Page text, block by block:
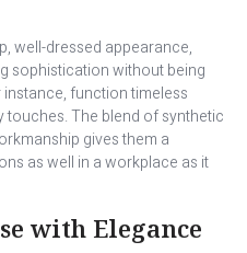
well-dressed appearance,
sophistication without being
function timeless
The blend of synthetic
gives them a
as well in a workplace as it
with Elegance